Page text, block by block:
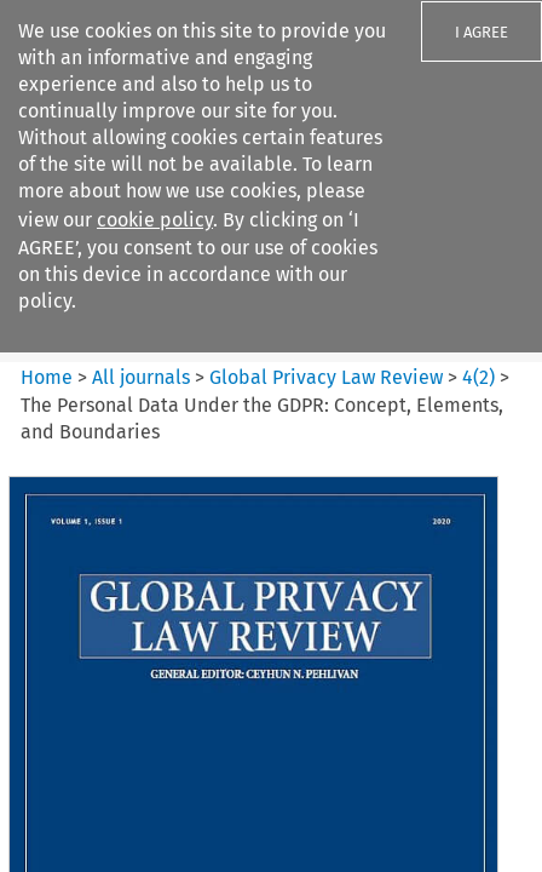
We use cookies on this site to provide you
with an informative and engaging
experience and also to help us to
continually improve our site for you.
Without allowing cookies certain features
of the site will not be available. To learn
more about how we use cookies, please
view our cookie policy. By clicking on ‘I
AGREE’, you consent to our use of cookies
on this device in accordance with our
policy.
I AGREE
Search filters
Global Privacy Law Review
Home >All journals >Global Privacy Law Review >4(2) >
The Personal Data Under the GDPR: Concept, Elements,
and Boundaries